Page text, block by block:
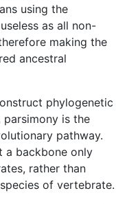
using the
as all non-
making the
ancestral
phylogenetic
parsimony is the
pathway.
a backbone only
rather than
of vertebrate.